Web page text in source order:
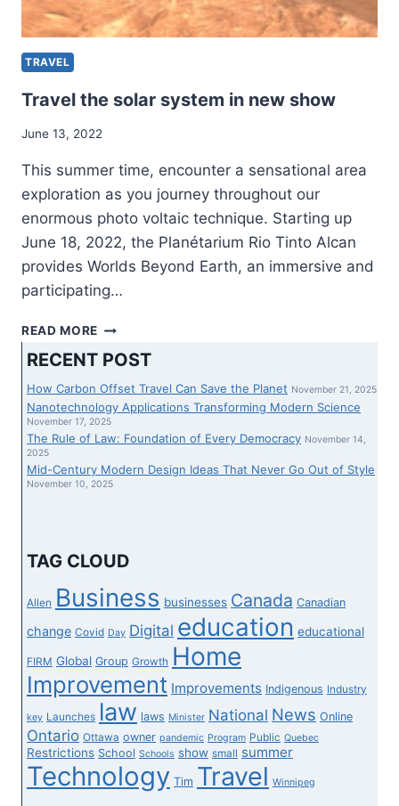
HOUSE
ENHANCEMENTS
TRAVEL
Travel the solar system in new show
June 13, 2022
This summer time, encounter a sensational area
exploration as you journey throughout our
enormous photo voltaic technique. Starting up
June 18, 2022, the Planétarium Rio Tinto Alcan
provides Worlds Beyond Earth, an immersive and
participating…
READ MORE TRAVEL
SOLAR
SYSTEM
IN
NEW
SHOW
RECENT POST
How Carbon Offset Travel Can Save the Planet November 21, 2025
Nanotechnology Applications Transforming Modern Science
November 17, 2025
The Rule of Law: Foundation of Every Democracy November 14,
2025
Mid-Century Modern Design Ideas That Never Go Out of Style
November 10, 2025
TAG CLOUD
Allen Business businesses Canada Canadian
change Covid Day Digital education educational
FIRM Global Group Growth Home
Improvement Improvements Indigenous Industry
key Launches law laws Minister National News Online
Ontario Ottawa owner pandemic Program Public Quebec
Restrictions School Schools show small summer
Technology Tim Travel Winnipeg